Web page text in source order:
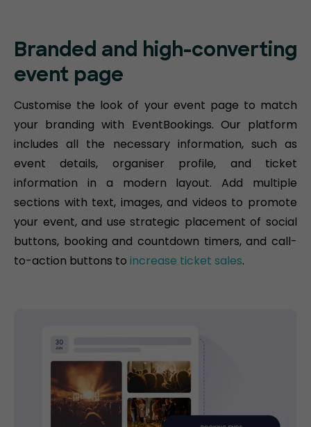
Branded and high-converting
event page
Customise the look of your event page to match
your branding with EventBookings. Our platform
includes all the necessary information, such as
event details, organiser profile, and ticket
information in a modern layout. Add multiple
sections with text, images, and videos to promote
your event, and use strategic placement of social
buttons, booking and countdown timers, and call-
to-action buttons to increase ticket sales.​